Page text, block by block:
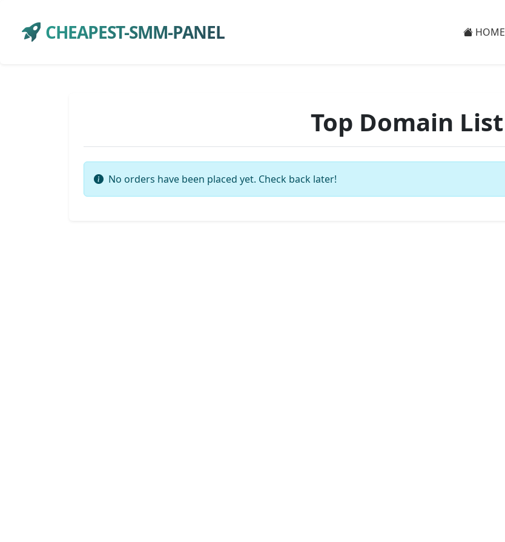
CHEAPEST-SMM-PANEL HOME
Top Domain List
No orders have been placed yet. Check back later!